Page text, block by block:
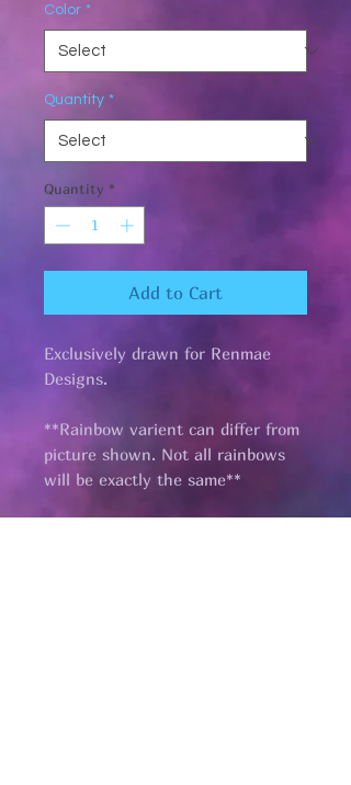
Color *
Quantity *
Quantity *
Add to Cart
Exclusively drawn for Renmae
Designs.
**Rainbow varient can differ from
picture shown. Not all rainbows
will be exactly the same**